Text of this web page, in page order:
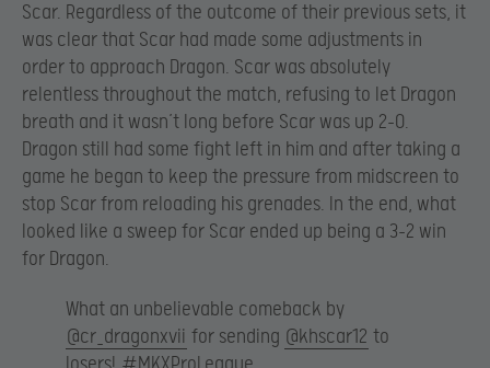
Scar. Regardless of the outcome of their previous sets, it
was clear that Scar had made some adjustments in
order to approach Dragon. Scar was absolutely
relentless throughout the match, refusing to let Dragon
breath and it wasn’t long before Scar was up 2-0.
Dragon still had some fight left in him and after taking a
game he began to keep the pressure from midscreen to
stop Scar from reloading his grenades. In the end, what
looked like a sweep for Scar ended up being a 3-2 win
for Dragon.
What an unbelievable comeback by
@cr_dragonxvii for sending @khscar12 to